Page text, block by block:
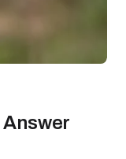
Answer